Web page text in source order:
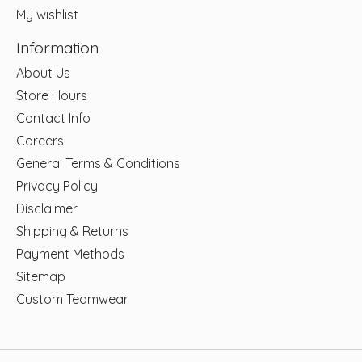
My wishlist
Information
About Us
Store Hours
Contact Info
Careers
General Terms & Conditions
Privacy Policy
Disclaimer
Shipping & Returns
Payment Methods
Sitemap
Custom Teamwear